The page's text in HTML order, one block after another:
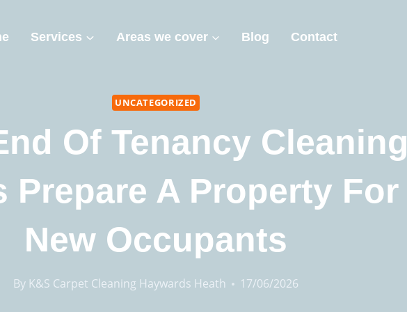
Services Areas we cover Blog Contact
UNCATEGORIZED
Of Tenancy Cleaning
Prepare A Property For
New Occupants
By K&S Carpet Cleaning Haywards Heath 17/06/2026